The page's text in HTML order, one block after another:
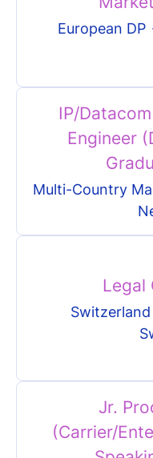
European DP
IP/
Engineer
Multi-Country
Legal
Jr.
(Carrier/